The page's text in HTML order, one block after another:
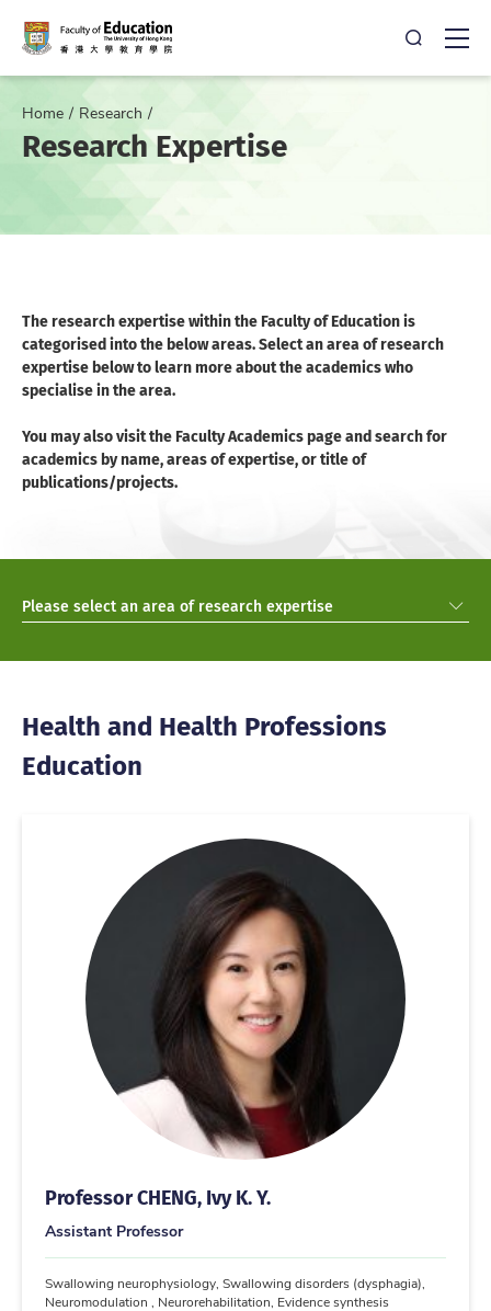
Open
Home Research
Research Expertise
The research expertise within the Faculty of Education is
categorised into the below areas. Select an area of research
expertise below to learn more about the academics who
specialise in the area.
You may also visit the Faculty Academics page and search for
academics by name, areas of expertise, or title of
publications/projects.
Please select an area of research expertise
Health and Health Professions
Education
Professor CHENG, Ivy K. Y.
Assistant Professor
Swallowing neurophysiology, Swallowing disorders (dysphagia),
Neuromodulation , Neurorehabilitation, Evidence synthesis